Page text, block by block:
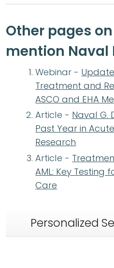
Other pages
mention Naval
Webinar -
Treatment and
ASCO and EHA
Article - Naval G.
Past Year in
Research
Article -
AML: Key Testing
Care
Personalized